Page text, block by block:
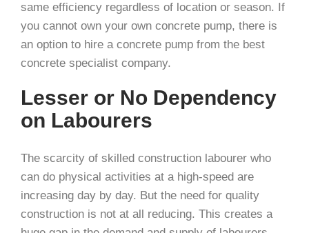
same efficiency regardless of location or season. If
you cannot own your own concrete pump, there is
an option to hire a concrete pump from the best
concrete specialist company.
Lesser or No Dependency
on Labourers
The scarcity of skilled construction labourer who
can do physical activities at a high-speed are
increasing day by day. But the need for quality
construction is not at all reducing. This creates a